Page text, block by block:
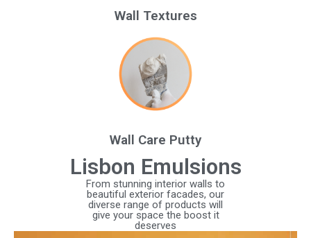
Wall Textures
Wall Care Putty
Lisbon Emulsions
From stunning interior walls to
beautiful exterior facades, our
diverse range of products will
give your space the boost it
deserves